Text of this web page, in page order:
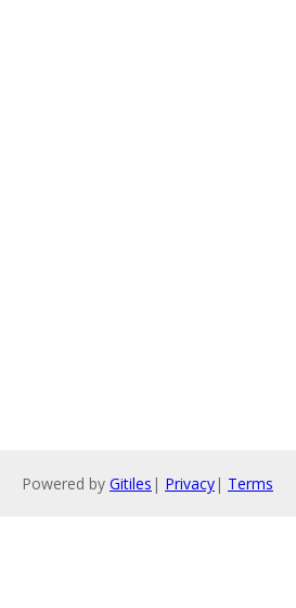
Powered by Gitiles | Privacy| Terms